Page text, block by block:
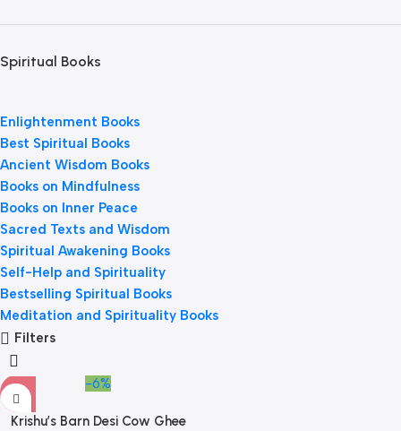
Spiritual Books
Enlightenment Books
Best Spiritual Books
Ancient Wisdom Books
Books on Mindfulness
Books on Inner Peace
Sacred Texts and Wisdom
Spiritual Awakening Books
Self-Help and Spirituality
Bestselling Spiritual Books
Meditation and Spirituality Books
Filters
-6%
Krishu’s Barn Desi Cow Ghee